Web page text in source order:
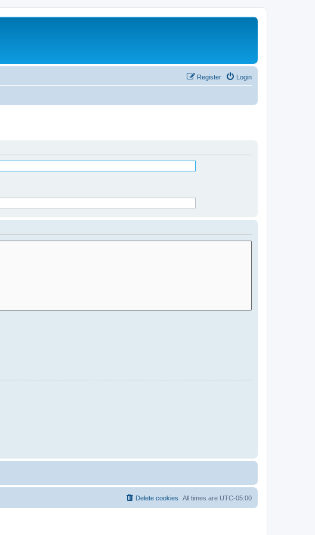
Login
Register
All times are UTC-05:00
Delete cookies